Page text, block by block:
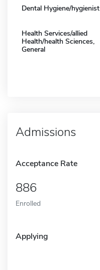
Dental Hygiene/hygienist
Health Services/allied
Health/health Sciences,
General
Admissions
Acceptance Rate
886
Enrolled
Applying